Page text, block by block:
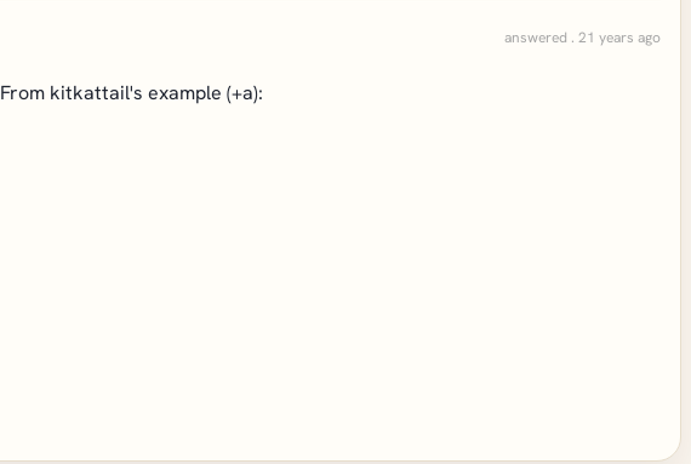
answered . 21 years ago
kitkattail's example (+a):